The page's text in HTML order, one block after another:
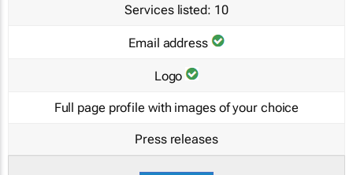
Services listed: 10
Email address
Logo
Full page profile with images of your choice
Press releases